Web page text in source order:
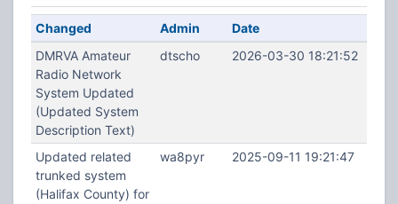
Changed Admin
Date
DMRVA Amateur
Radio Network
System Updated
(Updated System
Description Text)
dtscho 2026-03-30 18:21:52
Updated related
trunked system
(Halifax County) for
wa8pyr 2025-09-11 19:21:47